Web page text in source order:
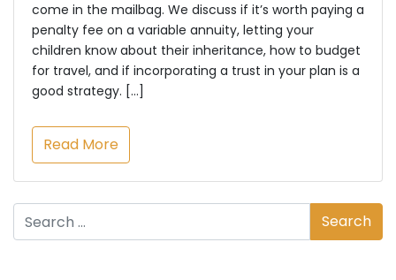
come in the mailbag. We discuss if it’s worth paying a
penalty fee on a variable annuity, letting your
children know about their inheritance, how to budget
for travel, and if incorporating a trust in your plan is a
good strategy. […]
Read More